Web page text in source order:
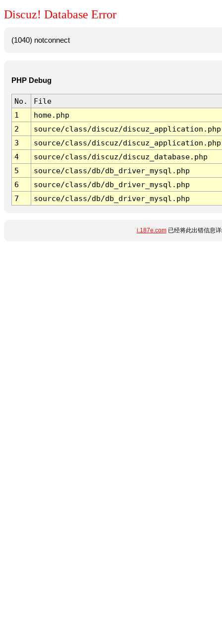
Discuz! Database Error
(1040) notconnect
PHP Debug
No.
File
1
home.php
2
source/class/discuz/discuz_application.php
3
source/class/discuz/discuz_application.php
4
source/class/discuz/discuz_database.php
5
source/class/db/db_driver_mysql.php
6
source/class/db/db_driver_mysql.php
7
source/class/db/db_driver_mysql.php
i.187e.com已经将此出错信息